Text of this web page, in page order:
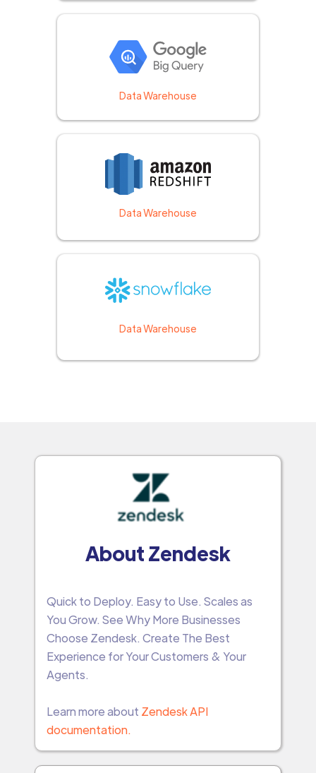
Data Warehouse
Data Warehouse
Data Warehouse
About Zendesk
Quick to Deploy. Easy to Use. Scales as
You Grow. See Why More Businesses
Choose Zendesk. Create The Best
Experience for Your Customers & Your
Agents.
Learn more about Zendesk API
documentation.